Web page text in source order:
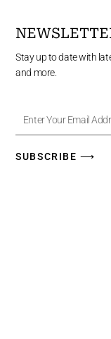
Stay up to date with
and more.
Your
Email
SUBSCRIBE ⟶